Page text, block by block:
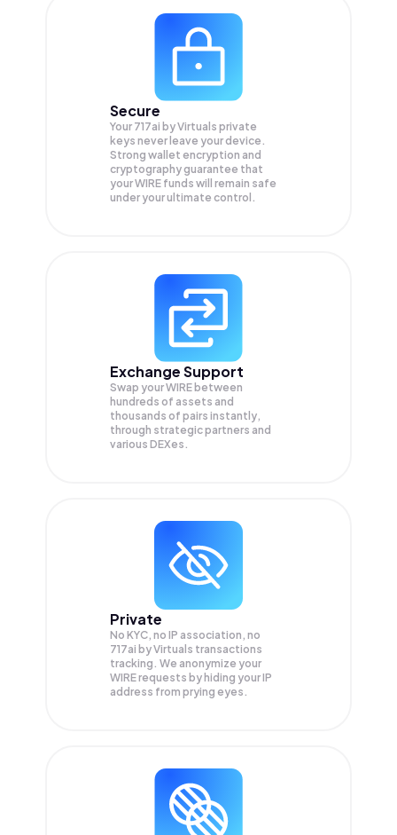
Secure
Your 717ai by Virtuals private
keys never leave your device.
Strong wallet encryption and
cryptography guarantee that
yourWIRE funds will remain safe
under your ultimate control.
Exchange Support
Swap yourWIRE between
hundreds of assets and
thousands of pairs instantly,
through strategic partners and
various DEXes.
Private
No KYC, no IP association, no
717ai by Virtuals transactions
tracking. We anonymize your
WIRErequests by hiding your IP
address from prying eyes.